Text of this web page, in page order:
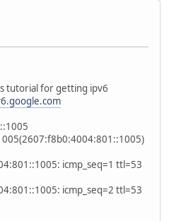
tutorial for getting ipv6
icmp_seq=1 ttl=53
icmp_seq=2 ttl=53